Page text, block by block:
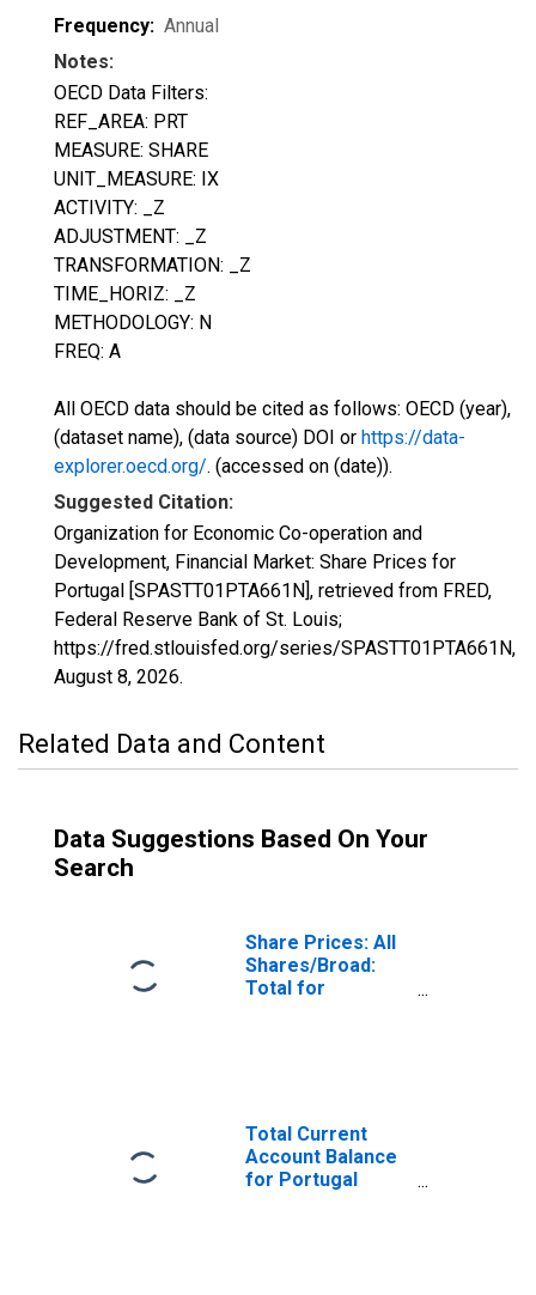
Frequency: Annual
Notes:
OECD Data Filters:
REF_AREA: PRT
MEASURE: SHARE
UNIT_MEASURE: IX
ACTIVITY: _Z
ADJUSTMENT: _Z
TRANSFORMATION: _Z
TIME_HORIZ: _Z
METHODOLOGY: N
FREQ: A
All OECD data should be cited as follows: OECD (year),
(dataset name), (data source) DOI or https://data-
explorer.oecd.org/. (accessed on (date)).
Suggested Citation:
Organization for Economic Co-operation and
Development, Financial Market: Share Prices for
Portugal [SPASTT01PTA661N], retrieved from FRED,
Federal Reserve Bank of St. Louis;
https://fred.stlouisfed.org/series/SPASTT01PTA661N,
August 8, 2026.
Related Data and Content
Data Suggestions Based On Your
Search
Share Prices: All
Shares/Broad:
Total for
Total Current
Account Balance
for Portugal